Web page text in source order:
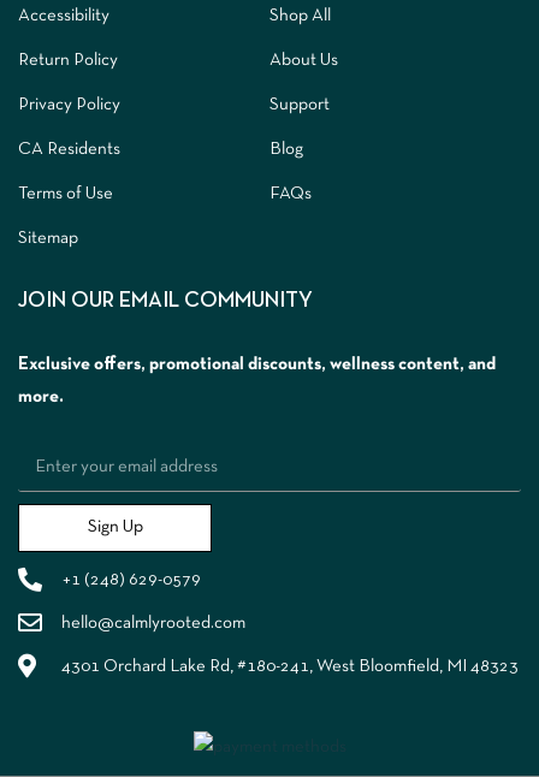
Accessibility
Return Policy
Privacy Policy
CA Residents
Terms of Use
Sitemap
Shop All
About Us
Support
Blog
FAQs
JOIN OUR EMAIL COMMUNITY
Exclusive offers, promotional discounts, wellness content, and
more.
Sign Up
+1 (248) 629-0579
hello@calmlyrooted.com
4301 Orchard Lake Rd, #180-241, West Bloomfield, MI 48323